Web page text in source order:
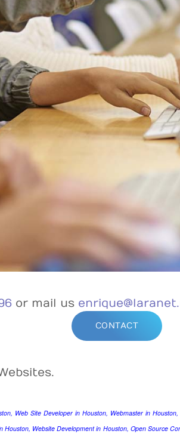
or mail us
CONTACT
Web Site Developer in Houston, Webmaster in
Website Development in Houston, Open Source